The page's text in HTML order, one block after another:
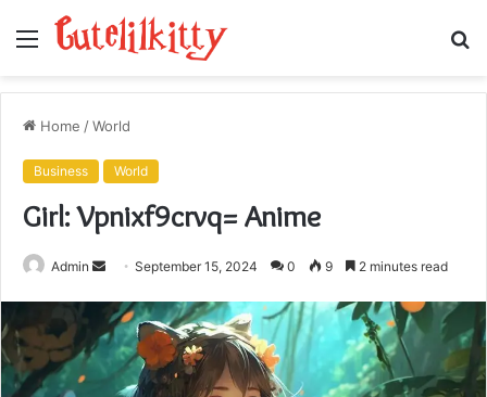
Menu
Home /World
Business World
Girl: Vpnixf9crvq= Anime
Admin
Send
email
September 15, 2024 0 9 2 minutes read